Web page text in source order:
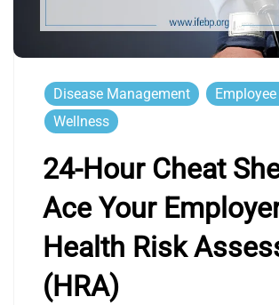
Disease Management
Wellness
24-Hour Cheat
Ace Your
Health Risk
(HRA)